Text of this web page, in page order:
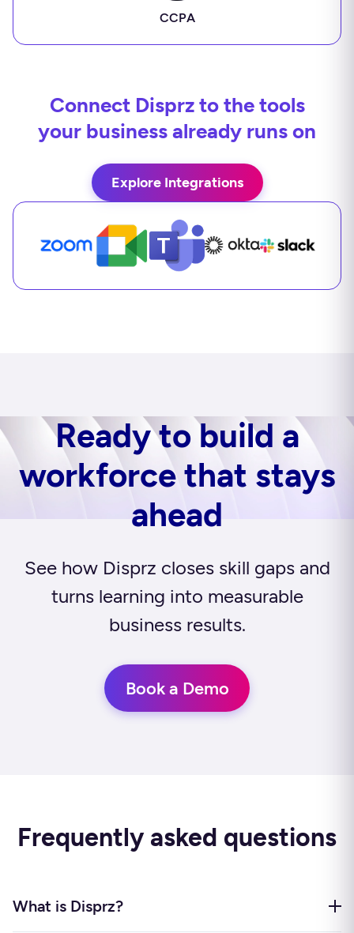
CCPA
Connect Disprz to the tools
your business already runs on
Explore Integrations
Ready to build a
workforce that stays
ahead
See how Disprz closes skill gaps and
turns learning into measurable
business results.
Book a Demo
Frequently asked questions
What is Disprz?